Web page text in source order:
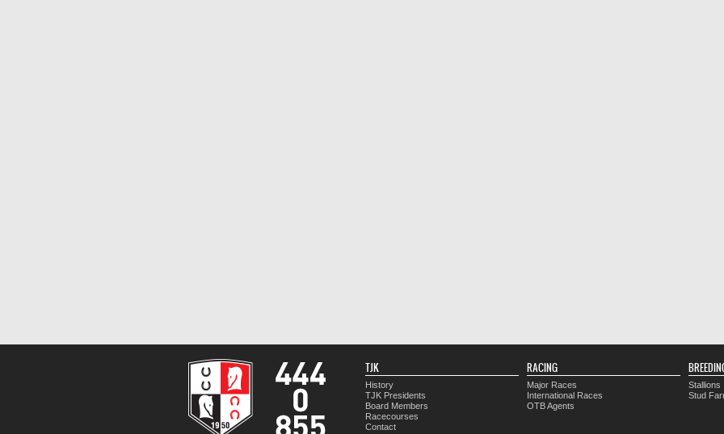
TJK
History
TJK Presidents
Board Members
Racecourses
Contact
RACING
Major Races
International Races
OTB Agents
Stallions
Stud